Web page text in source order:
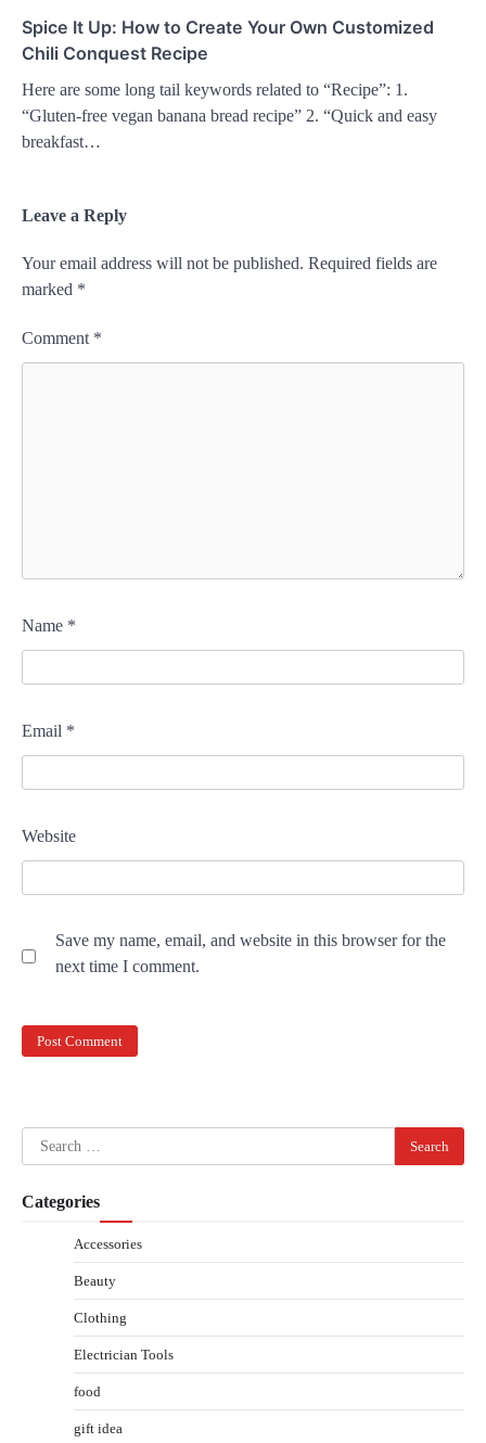
Spice It Up: How to Create Your Own Customized
Chili Conquest Recipe
Here are some long tail keywords related to “Recipe”: 1.
“Gluten-free vegan banana bread recipe” 2. “Quick and easy
breakfast…
Leave a Reply
Your email address will not be published. Required fields are
marked *
Comment *
Name *
Email *
Website
Save my name, email, and website in this browser for the
next time I comment.
Search
for:
Categories
Accessories
Beauty
Clothing
Electrician Tools
food
gift idea